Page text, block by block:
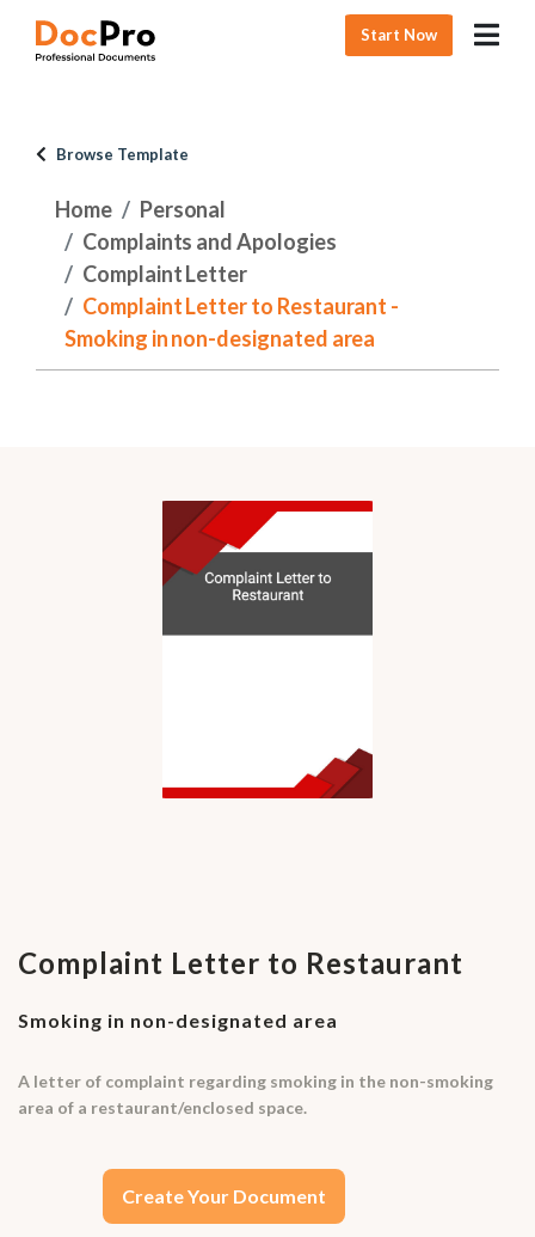
Start Now
Browse Template
Home
Personal
Complaints and Apologies
Complaint Letter
Complaint Letter to Restaurant -
Smoking in non-designated area
Complaint Letter to Restaurant
Smoking in non-designated area
A letter of complaint regarding smoking in the non-smoking
area of a restaurant/enclosed space.
Create Your Document